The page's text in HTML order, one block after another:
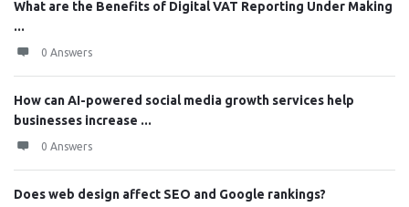
What are the Benefits of Digital VAT Reporting Under Making
...
0 Answers
How can AI-powered social media growth services help
businesses increase ...
0 Answers
Does web design affect SEO and Google rankings?